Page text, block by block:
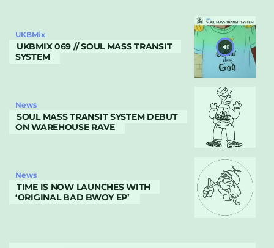
UKBMix
UKBMIX 069 // SOUL MASS TRANSIT
SYSTEM
News
SOUL MASS TRANSIT SYSTEM DEBUT
ON WAREHOUSE RAVE
News
TIME IS NOW LAUNCHES WITH
‘ORIGINAL BAD BWOY EP’